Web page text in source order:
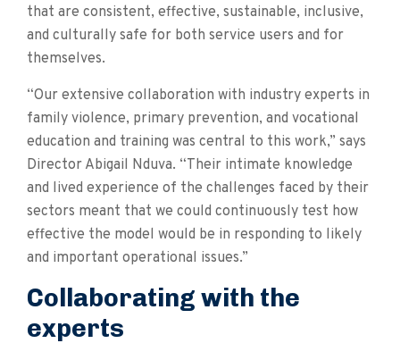
that are consistent, effective, sustainable, inclusive,
and culturally safe for both service users and for
themselves.
“Our extensive collaboration with industry experts in
family violence, primary prevention, and vocational
education and training was central to this work,” says
Director Abigail Nduva. “Their intimate knowledge
and lived experience of the challenges faced by their
sectors meant that we could continuously test how
effective the model would be in responding to likely
and important operational issues.”
Collaborating with the
experts